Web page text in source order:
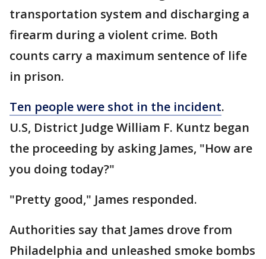
transportation system and discharging a
firearm during a violent crime. Both
counts carry a maximum sentence of life
in prison.
Ten people were shot in the incident.
U.S, District Judge William F. Kuntz began
the proceeding by asking James, "How are
you doing today?"
"Pretty good," James responded.
Authorities say that James drove from
Philadelphia and unleashed smoke bombs